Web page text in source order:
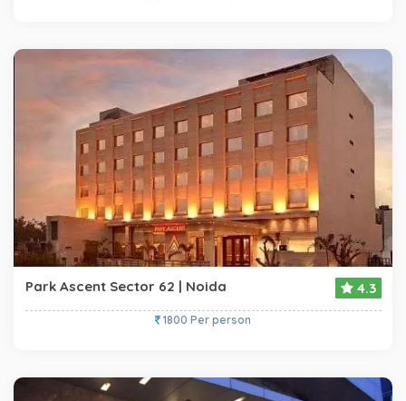
Park Ascent Sector 62 | Noida 4.3
1800 Per person